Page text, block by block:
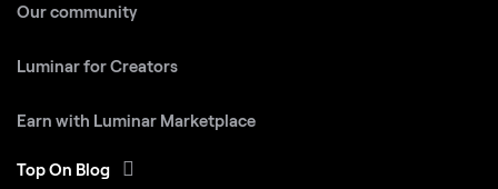
Our community
Luminar for Creators
Earn with Luminar Marketplace
Top On Blog